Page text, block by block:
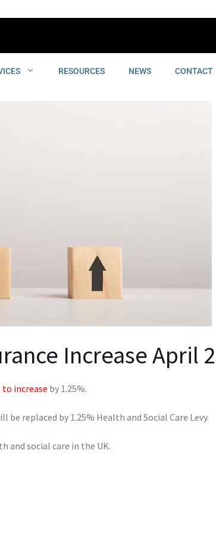
RESOURCES NEWS CONTACT
Increase April
increase by 1.25%.
replaced by 1.25% Health and Social Care Levy.
and social care in the UK.